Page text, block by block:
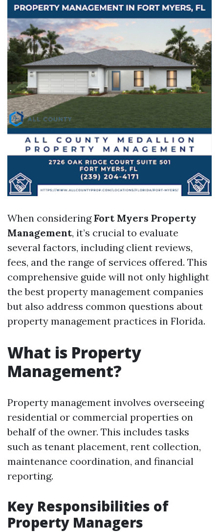
When consideringFort Myers Property
Management, it’s crucial to evaluate
several factors, including client reviews,
fees, and the range of services offered. This
comprehensive guide will not only highlight
the best property management companies
but also address common questions about
property management practices in Florida.
What is Property
Management?
Property management involves overseeing
residential or commercial properties on
behalf of the owner. This includes tasks
such as tenant placement, rent collection,
maintenance coordination, and financial
reporting.
Key Responsibilities of
Property Managers